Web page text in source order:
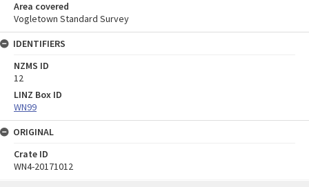
Area covered
Vogletown Standard Survey
IDENTIFIERS
NZMS ID
12
LINZ Box ID
WN99
ORIGINAL
Crate ID
WN4-20171012